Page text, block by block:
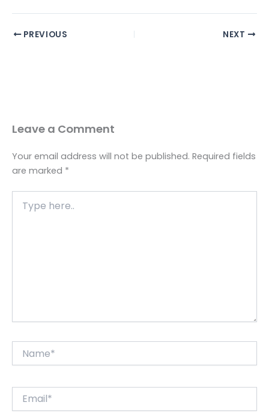
PREVIOUS NEXT
Leave a Comment
Your email address will not be published. Required fields
are marked *
here..